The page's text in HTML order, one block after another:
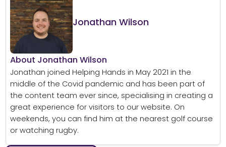
Jonathan Wilson
About Jonathan Wilson
Jonathan joined Helping Hands in May 2021 in the
middle of the Covid pandemic and has been part of
the content team ever since, specialising in creating a
great experience for visitors to our website. On
weekends, you can find him at the nearest golf course
or watching rugby.